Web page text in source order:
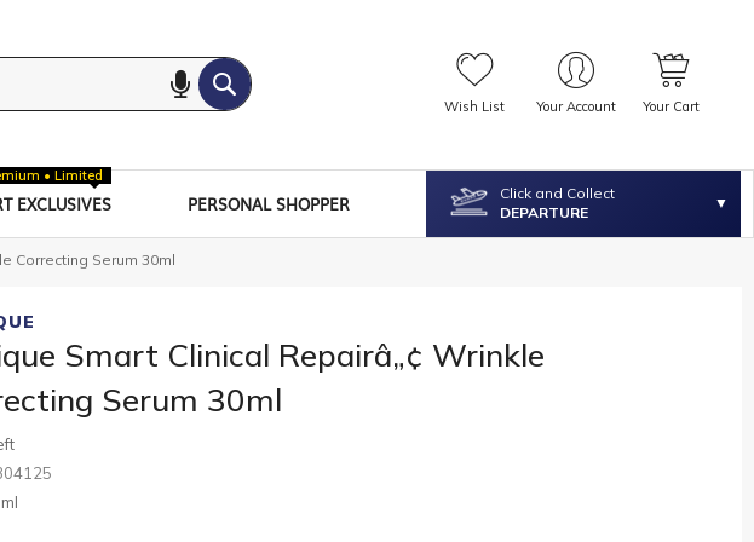
Wish List Your Account Your Cart
EXCLUSIVES
• Limited
PERSONAL SHOPPER
Click and Collect
DEPARTURE
Correcting Serum 30ml
Smart Clinical Repairâ„¢ Wrinkle
Serum 30ml